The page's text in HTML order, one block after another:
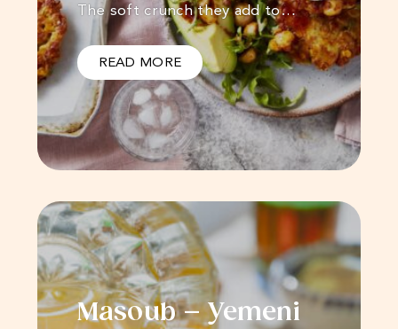
The soft crunch they add to…
READ MORE
Masoub – Yemeni